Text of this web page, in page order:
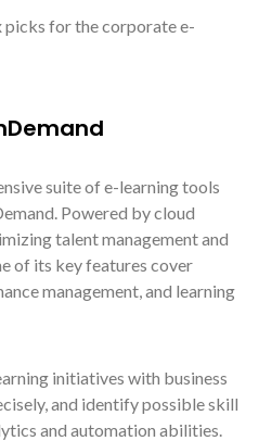
picks for the corporate e-
suite of e-learning tools
Powered by cloud
talent management and
of its key features cover
management, and learning
initiatives with business
and identify possible skill
and automation abilities.